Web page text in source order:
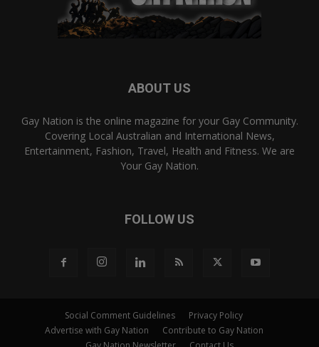
ABOUT US
Gay Nation is the online magazine for your Gay Community.
Covering Local Australian and International News,
Entertainment, Fashion, Travel, Health and Fitness. We are
Your Gay Nation.
FOLLOW US
Social Comment Guidelines
Privacy Policy
Advertise with Gay Nation
Contribute to Gay Nation